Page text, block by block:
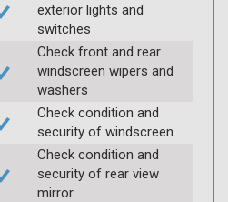
exterior lights and
switches
Check front and rear
windscreen wipers and
washers
Check condition and
security of windscreen
Check condition and
security of rear view
mirror